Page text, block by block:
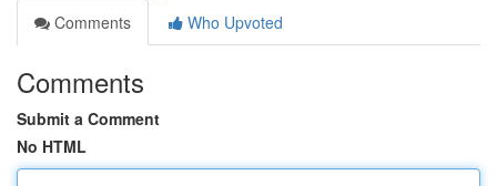
Comments
Who Upvoted
Comments
Submit a Comment
No HTML